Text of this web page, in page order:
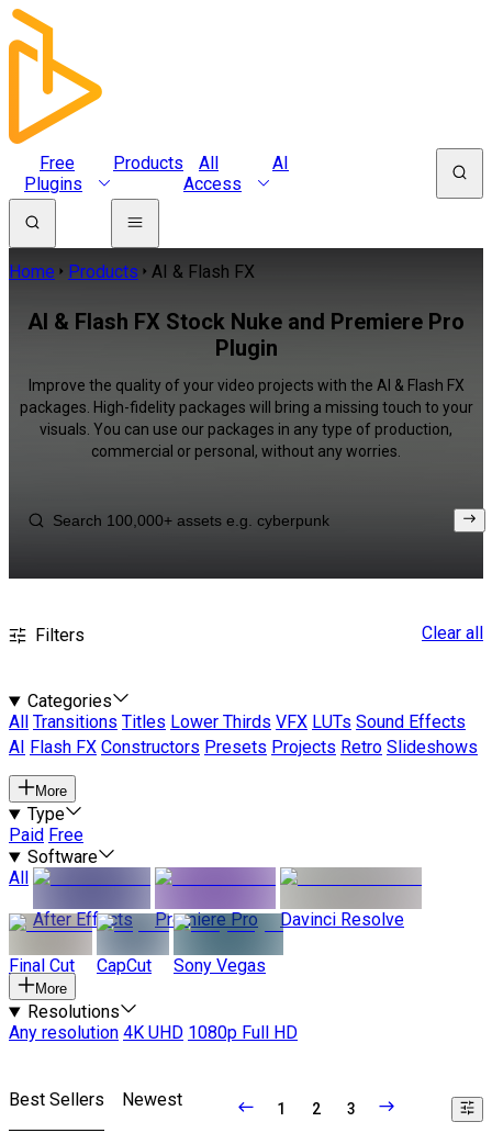
Free
Plugins
Products
All
Access
AI
Home Products AI & Flash FX
AI & Flash FX Stock Nuke and Premiere Pro
Plugin
Improve the quality of your video projects with the AI & Flash FX
packages. High-fidelity packages will bring a missing touch to your
visuals. You can use our packages in any type of production,
commercial or personal, without any worries.
Filters Clear all
Categories
All
Transitions Titles Lower Thirds VFX LUTs Sound Effects
AI
Flash FX Constructors Presets Projects Retro Slideshows
More
Type
Paid Free
Software
All
After Effects
Premiere Pro Davinci Resolve
Final Cut CapCut Sony Vegas
More
Resolutions
Any resolution 4K UHD 1080p Full HD
Best Sellers Newest 1 2 3